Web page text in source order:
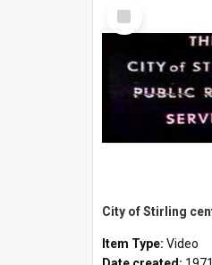
Select
Item
Item Type: Video